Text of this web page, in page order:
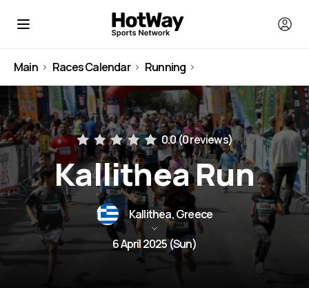
Main Races Calendar Running
0.0 (0 reviews)
Kallithea Run
Kallithea, Greece
6 April 2025 (Sun)